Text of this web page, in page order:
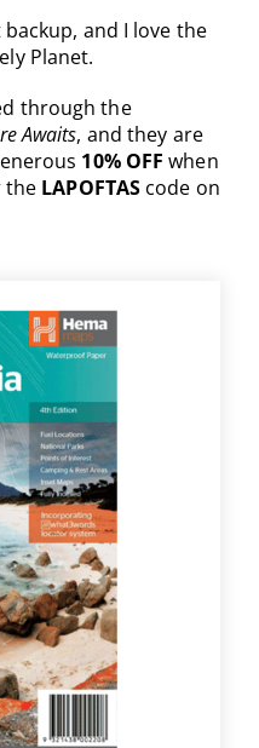
and I love the
Planet.
through the
Awaits, and they are
10% OFF when
the LAPOFTAS code on